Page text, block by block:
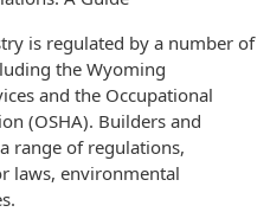
is regulated by a number of
the Wyoming
and the Occupational
(OSHA). Builders and
range of regulations,
laws, environmental